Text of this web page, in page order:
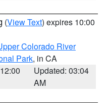
(View Text) expires 10:00
Colorado River
Park, in CA
Updated: 03:04
AM